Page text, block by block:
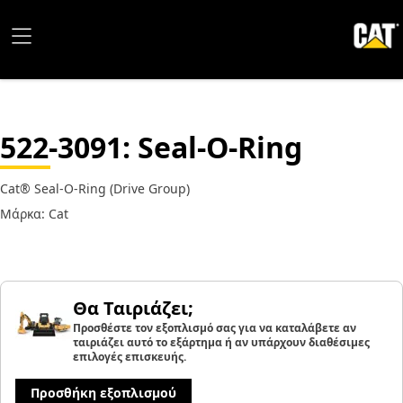
522-3091: Seal-O-Ring
Cat® Seal-O-Ring (Drive Group)
Μάρκα: Cat
Θα Ταιριάζει;
Προσθέστε τον εξοπλισμό σας για να καταλάβετε αν
ταιριάζει αυτό το εξάρτημα ή αν υπάρχουν διαθέσιμες
επιλογές επισκευής.
Προσθήκη εξοπλισμού